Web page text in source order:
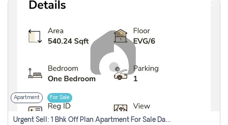
Apartment For Sale
Urgent Sell: 1 Bhk Off Plan Apartment For Sale Damac Hills 2 Elo2